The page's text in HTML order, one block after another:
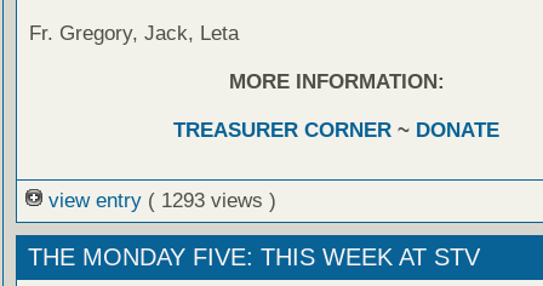
Fr. Gregory, Jack, Leta
MORE INFORMATION:
TREASURER CORNER ~ DONATE
view entry ( 1293 views )
THE MONDAY FIVE: THIS WEEK AT STV